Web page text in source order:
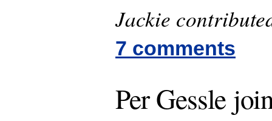
Jackie
7 comments
Per Gessle